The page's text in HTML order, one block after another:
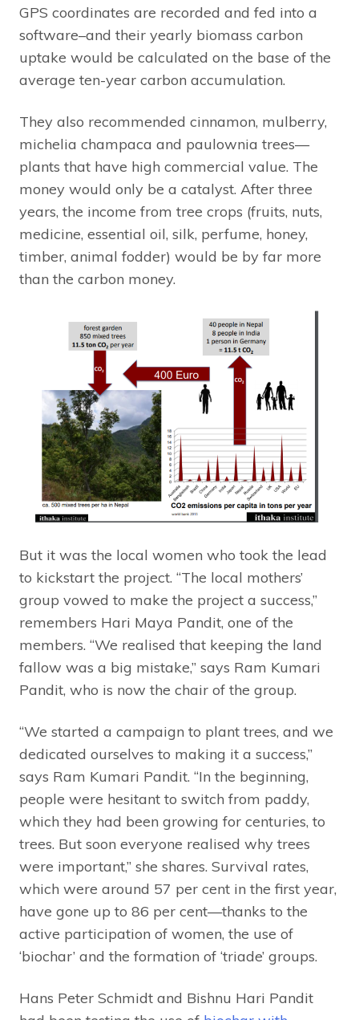
GPS coordinates are recorded and fed into a
software–and their yearly biomass carbon
uptake would be calculated on the base of the
average ten-year carbon accumulation.
They also recommended cinnamon, mulberry,
michelia champaca and paulownia trees—
plants that have high commercial value. The
money would only be a catalyst. After three
years, the income from tree crops (fruits, nuts,
medicine, essential oil, silk, perfume, honey,
timber, animal fodder) would be by far more
than the carbon money.
But it was the local women who took the lead
to kickstart the project. “The local mothers’
group vowed to make the project a success,”
remembers Hari Maya Pandit, one of the
members. “We realised that keeping the land
fallow was a big mistake,” says Ram Kumari
Pandit, who is now the chair of the group.
“We started a campaign to plant trees, and we
dedicated ourselves to making it a success,”
says Ram Kumari Pandit. “In the beginning,
people were hesitant to switch from paddy,
which they had been growing for centuries, to
trees. But soon everyone realised why trees
were important,” she shares. Survival rates,
which were around 57 per cent in the first year,
have gone up to 86 per cent—thanks to the
active participation of women, the use of
‘biochar’ and the formation of ‘triade’ groups.
Hans Peter Schmidt and Bishnu Hari Pandit